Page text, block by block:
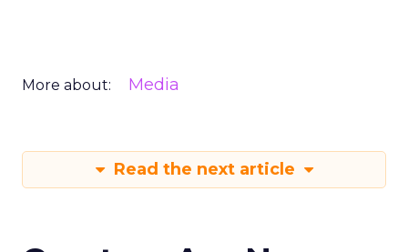
More about: Media
Read the next article